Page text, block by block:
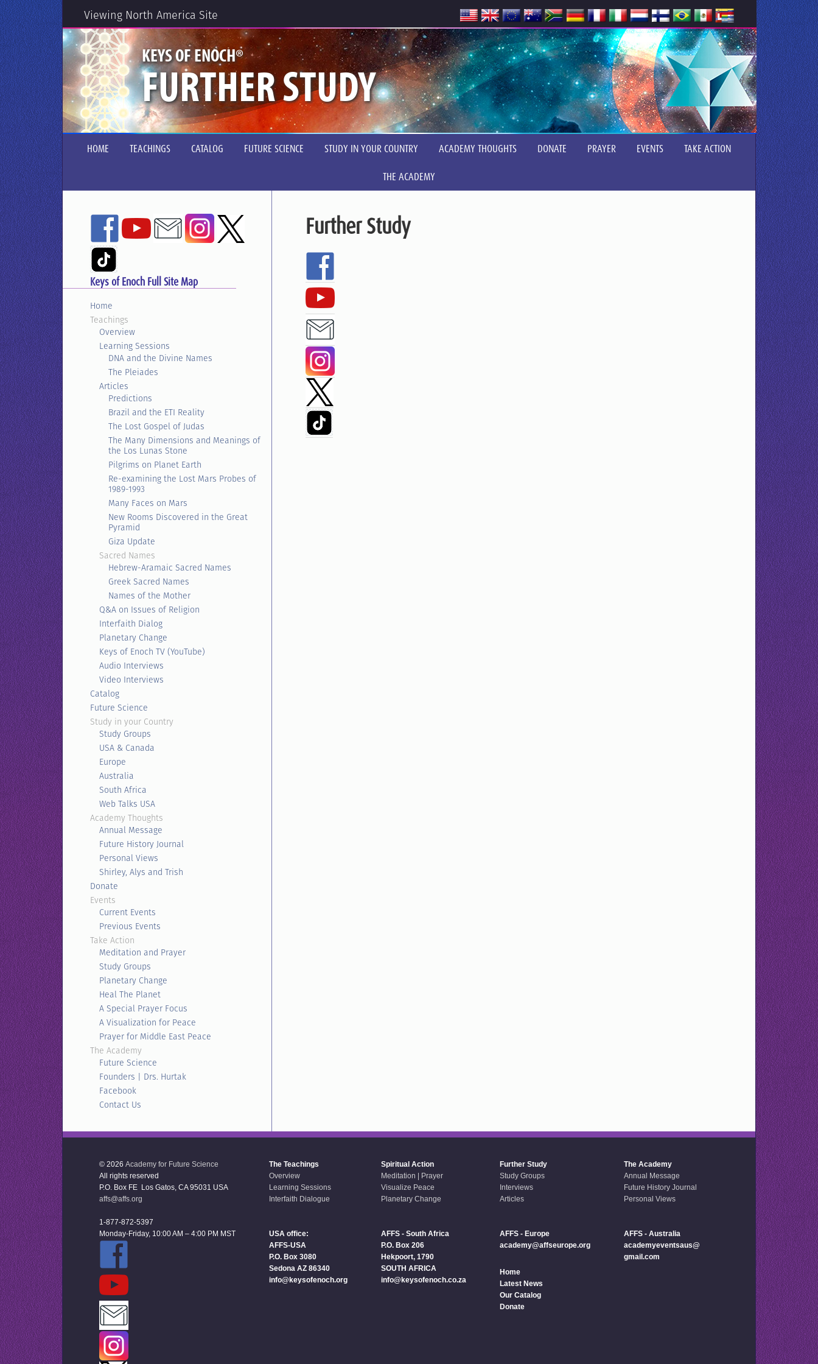
Viewing North America Site
KEYS OF ENOCH®
FURTHER STUDY
HOME TEACHINGS CATALOG FUTURE SCIENCE STUDY IN YOUR COUNTRY ACADEMY THOUGHTS DONATE PRAYER EVENTS TAKE ACTION
THE ACADEMY
Further Study
Keys of Enoch Full Site Map
Home
Teachings
Overview
Learning Sessions
DNA and the Divine Names
The Pleiades
Articles
Predictions
Brazil and the ETI Reality
The Lost Gospel of Judas
The Many Dimensions and Meanings of
the Los Lunas Stone
Pilgrims on Planet Earth
Re-examining the Lost Mars Probes of
1989-1993
Many Faces on Mars
New Rooms Discovered in the Great
Pyramid
Giza Update
Sacred Names
Hebrew-Aramaic Sacred Names
Greek Sacred Names
Names of the Mother
Q&A on Issues of Religion
Interfaith Dialog
Planetary Change
Keys of Enoch TV (YouTube)
Audio Interviews
Video Interviews
Catalog
Future Science
Study in your Country
Study Groups
USA & Canada
Europe
Australia
South Africa
Web Talks USA
Academy Thoughts
Annual Message
Future History Journal
Personal Views
Shirley, Alys and Trish
Donate
Events
Current Events
Previous Events
Take Action
Meditation and Prayer
Study Groups
Planetary Change
Heal The Planet
A Special Prayer Focus
A Visualization for Peace
Prayer for Middle East Peace
The Academy
Future Science
Founders | Drs. Hurtak
Facebook
Contact Us
© 2026 Academy for Future Science
All rights reserved
P.O. Box FE Los Gatos, CA 95031 USA
affs@affs.org
1-877-872-5397
Monday-Friday, 10:00 AM – 4:00 PM MST
The Teachings
Overview
Learning Sessions
Interfaith Dialogue
USA office:
AFFS-USA
P.O. Box 3080
Sedona AZ 86340
info@keysofenoch.org
Spiritual Action
Meditation | Prayer
Visualize Peace
Planetary Change
AFFS - South Africa
P.O. Box 206
Hekpoort, 1790
SOUTH AFRICA
info@keysofenoch.co.za
Further Study
Study Groups
Interviews
Articles
AFFS - Europe
academy@affseurope.org
The Academy
Annual Message
Future History Journal
Personal Views
AFFS - Australia
academyeventsaus@
gmail.com
Home
Latest News
Our Catalog
Donate